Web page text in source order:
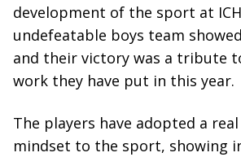
development of the sport at
undefeatable boys team
and their victory was a tribute
work they have put in this year.
The players have adopted a
mindset to the sport, showing